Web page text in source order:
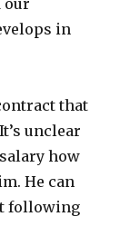
our
in
that
unclear
how
He can
following